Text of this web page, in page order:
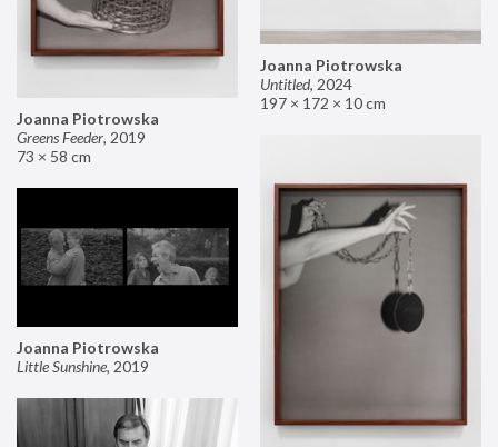
Joanna Piotrowska
Untitled, 2024
197 × 172 × 10 cm
Joanna Piotrowska
Greens Feeder, 2019
73 × 58 cm
Joanna Piotrowska
Little Sunshine, 2019